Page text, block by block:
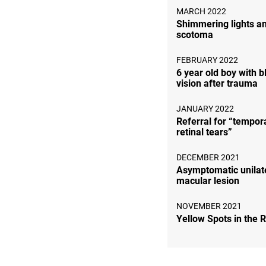
MARCH 2022
Shimmering lights
scotoma
FEBRUARY 2022
6 year old boy with
vision after trauma
JANUARY 2022
Referral for
retinal tears”
DECEMBER 2021
Asymptomatic
macular lesion
NOVEMBER 2021
Yellow Spots in the